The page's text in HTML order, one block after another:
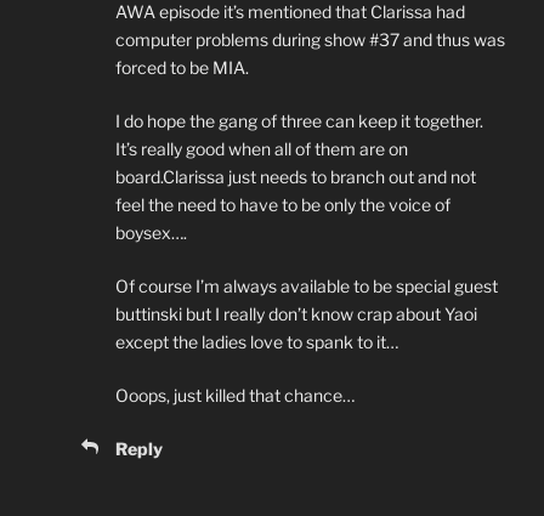
AWA episode it’s mentioned that Clarissa had
computer problems during show #37 and thus was
forced to be MIA.
I do hope the gang of three can keep it together.
It’s really good when all of them are on
board.Clarissa just needs to branch out and not
feel the need to have to be only the voice of
boysex….
Of course I’m always available to be special guest
buttinski but I really don’t know crap about Yaoi
except the ladies love to spank to it…
Ooops, just killed that chance…
Reply